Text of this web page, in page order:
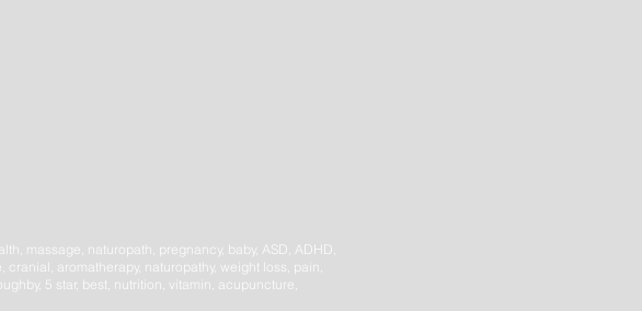
massage, naturopath, pregnancy, baby, ASD, ADHD,
aromatherapy, naturopathy, weight loss, pain,
5 star, best, nutrition, vitamin, acupuncture,